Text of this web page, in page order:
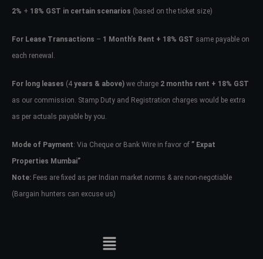
2% + 18% GST in certain scenarios (based on the ticket size)
For Lease Transactions – 1 Month’s Rent + 18% GST same payable on
each renewal.
For long leases (4 years & above) we charge 2 months rent + 18% GST
as our commission. Stamp Duty and Registration charges would be extra
as per actuals payable by you.
Mode of Payment: Via Cheque or Bank Wire in favor of ” Expat
Properties Mumbai”
Note: Fees are fixed as per Indian market norms & are non-negotiable
(Bargain hunters can excuse us)
Don't have an account?Sign Up
Username
Password
your administrator.
Lost your password?